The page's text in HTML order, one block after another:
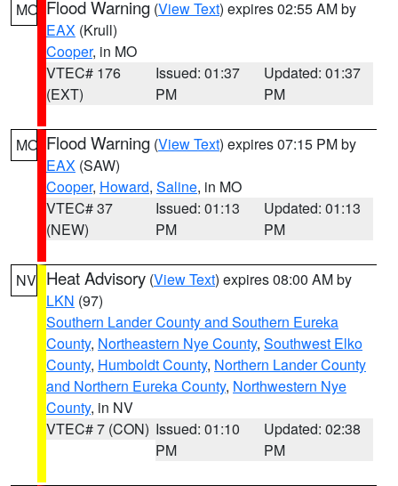
MO Flood Warning (View Text) expires 02:55 AM by
EAX (Krull)
Cooper, in MO
VTEC# 176
(EXT)
Issued: 01:37
PM
Updated: 01:37
PM
MO Flood Warning (View Text) expires 07:15 PM by
EAX (SAW)
Cooper, Howard, Saline, in MO
VTEC# 37
(NEW)
Issued: 01:13
PM
Updated: 01:13
PM
NV Heat Advisory (View Text) expires 08:00 AM by
LKN (97)
Southern Lander County and Southern Eureka
County, Northeastern Nye County, Southwest Elko
County, Humboldt County, Northern Lander County
and Northern Eureka County, Northwestern Nye
County, in NV
VTEC# 7 (CON) Issued: 01:10
PM
Updated: 02:38
PM